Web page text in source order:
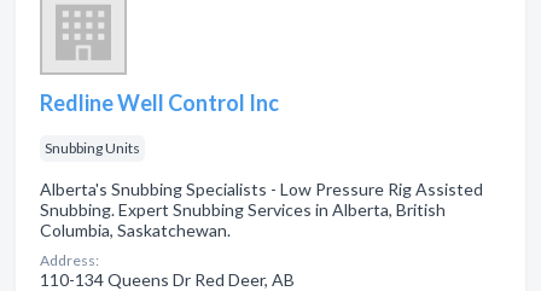
Redline Well Control Inc
Snubbing Units
Alberta's Snubbing Specialists - Low Pressure Rig Assisted
Snubbing. Expert Snubbing Services in Alberta, British
Columbia, Saskatchewan.
Address:
110-134 Queens Dr Red Deer, AB